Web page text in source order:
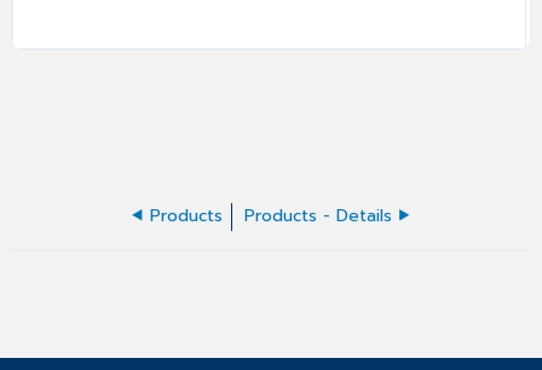
Products Products - Details